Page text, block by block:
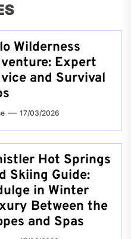
Wilderness
Expert
and Survival
17/03/2026
Hot Springs
Skiing Guide:
in Winter
Between the
and Spas